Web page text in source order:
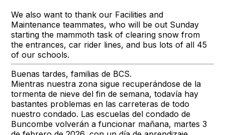
We also want to thank our Facilities and
Maintenance teammates, who will be out Sunday
starting the mammoth task of clearing snow from
the entrances, car rider lines, and bus lots of all 45
of our schools.
Buenas tardes, familias de BCS.
Mientras nuestra zona sigue recuperándose de la
tormenta de nieve del fin de semana, todavía hay
bastantes problemas en las carreteras de todo
nuestro condado. Las escuelas del condado de
Buncombe volverán a funcionar mañana, martes 3